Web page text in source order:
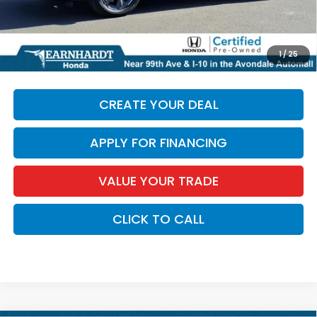
1/25
*Earnhardt Price:
$28,686
*Please Note:We turn our inventory daily. Please confirm
vehicle availability. Price plus Tax, Title & License.
CREATE YOUR DEAL
APPLY FOR FINANCING
VALUE YOUR TRADE
CLICK TO CALL